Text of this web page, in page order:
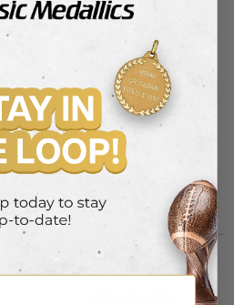
RESIN FIREMSN HEAD
ANTIQUE BRASS, 7-3/4X5-
3/4
Item #: X9114
Login to view pricing